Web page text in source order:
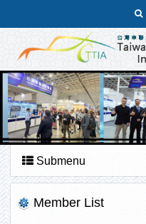
Submenu
Member List